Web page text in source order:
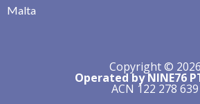
Malta
Copyright © 2026
Operated by NINE76
ACN 122 278 639